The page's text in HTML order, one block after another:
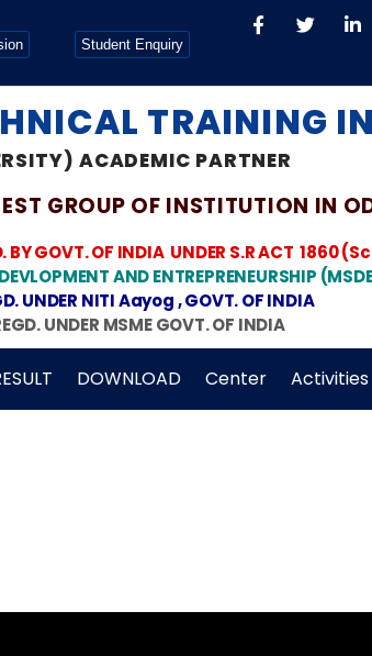
Student Enquiry
TRAINING
ACADEMIC PARTNER
GROUP OF INSTITUTION IN
BY GOVT. OF INDIA UNDER S.R ACT 1860
AND ENTREPRENEURSHIP
UNDER NITI Aayog , GOVT. OF INDIA
UNDER MSME GOVT. OF INDIA
DOWNLOAD Center Activities